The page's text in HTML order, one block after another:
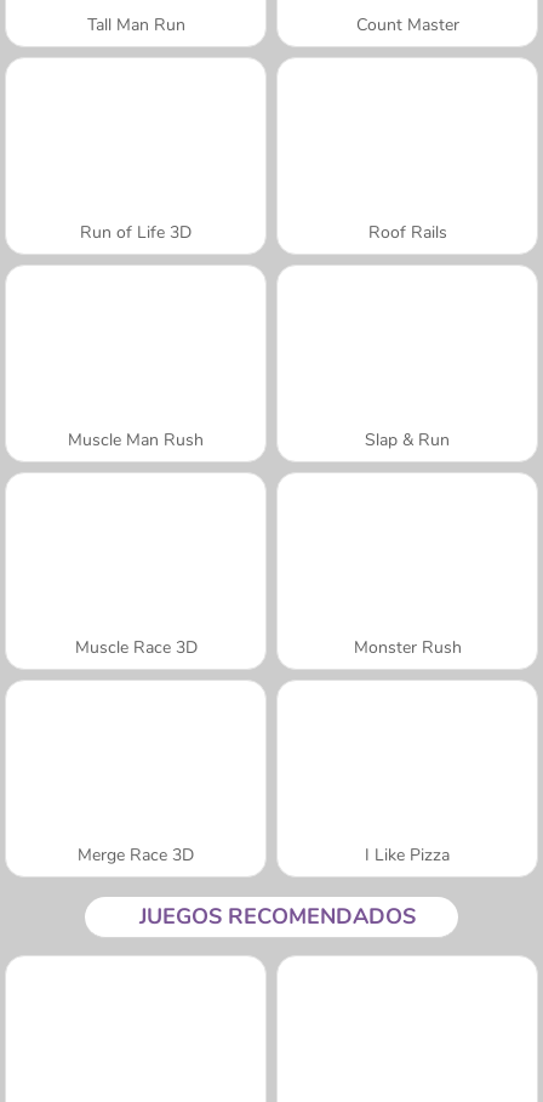
Tall Man Run Count Master
Run of Life 3D Roof Rails
Muscle Man Rush Slap & Run
Muscle Race 3D Monster Rush
Merge Race 3D I Like Pizza
JUEGOS RECOMENDADOS